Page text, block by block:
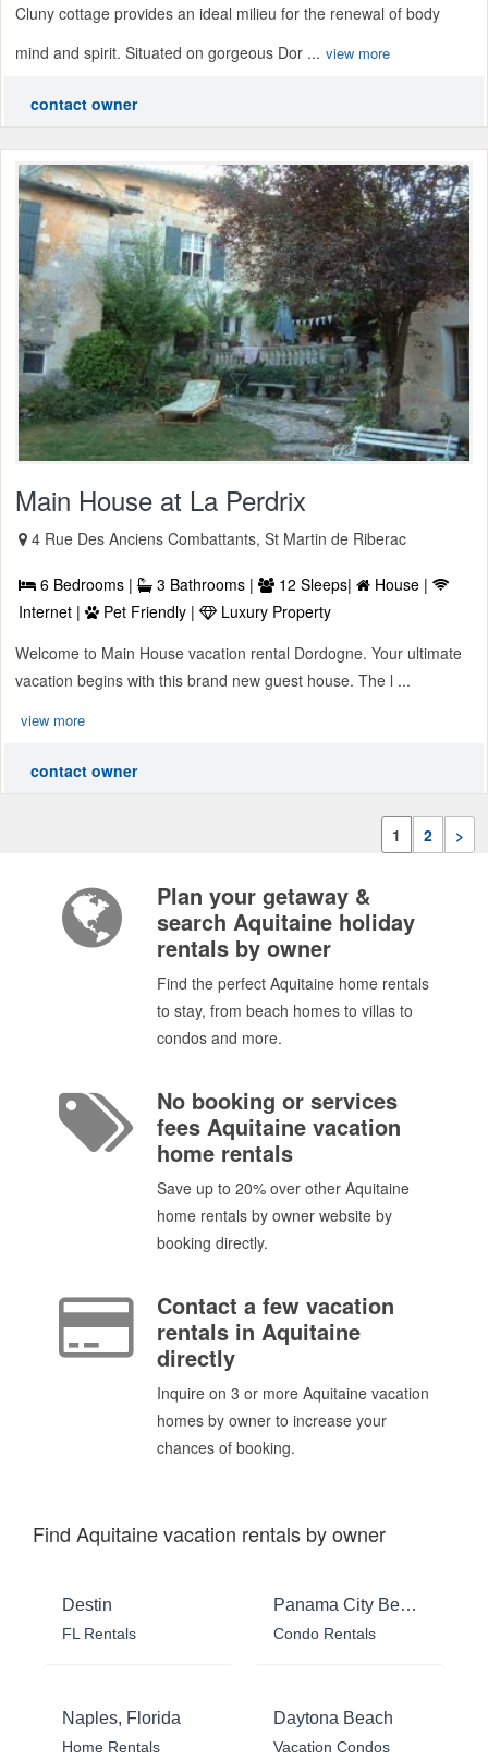
Cluny cottage provides an ideal milieu for the renewal of body
mind and spirit. Situated on gorgeous Dor ... view more
contact owner
Main House at La Perdrix
4 Rue Des Anciens Combattants, St Martin de Riberac
6 Bedrooms | 3 Bathrooms | 12 Sleeps|
House |
Internet |
Pet Friendly |
Luxury Property
Welcome to Main House vacation rental Dordogne. Your ultimate
vacation begins with this brand new guest house. The l ...
view more
contact owner
1 2 >
Plan your getaway &
search Aquitaine holiday
rentals by owner
Find the perfect Aquitaine home rentals
to stay, from beach homes to villas to
condos and more.
No booking or services
fees Aquitaine vacation
home rentals
Save up to 20% over other Aquitaine
home rentals by owner website by
booking directly.
Contact a few vacation
rentals in Aquitaine
directly
Inquire on 3 or more Aquitaine vacation
homes by owner to increase your
chances of booking.
Find Aquitaine vacation rentals by owner
Destin
FL Rentals
Panama City Beach
Condo Rentals
Naples, Florida
Home Rentals
Daytona Beach
Vacation Condos